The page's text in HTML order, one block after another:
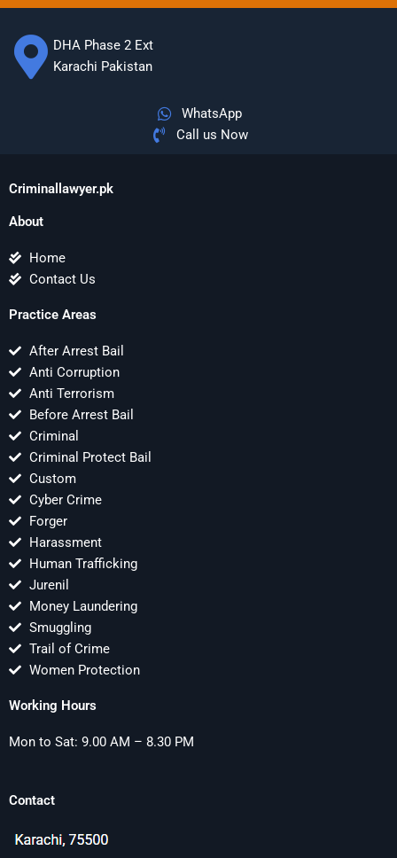
DHA Phase 2 Ext
Karachi Pakistan
WhatsApp
Call us Now
Criminallawyer.pk
About
Home
Contact Us
Practice Areas
After Arrest Bail
Anti Corruption
Anti Terrorism
Before Arrest Bail
Criminal
Criminal Protect Bail
Custom
Cyber Crime
Forger
Harassment
Human Trafficking
Jurenil
Money Laundering
Smuggling
Trail of Crime
Women Protection
Working Hours
Mon to Sat: 9.00 AM – 8.30 PM
Contact